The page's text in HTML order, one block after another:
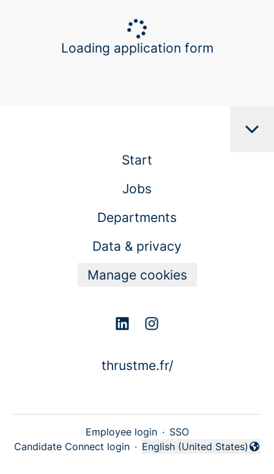
Loading application form
Start
Jobs
Departments
Data & privacy
Manage cookies
thrustme.fr/
Employee login · SSO
Candidate Connect login ·
Change language
English (United States)